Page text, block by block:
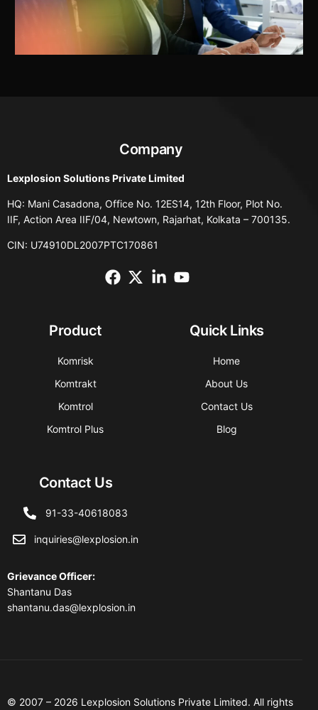
Company
Lexplosion Solutions Private Limited
HQ: Mani Casadona, Office No. 12ES14, 12th Floor, Plot No.
IIF, Action Area IIF/04, Newtown, Rajarhat, Kolkata – 700135.
CIN: U74910DL2007PTC170861
Product
Komrisk
Komtrakt
Komtrol
Komtrol Plus
Quick Links
Home
About Us
Contact Us
Blog
Contact Us
91-33-40618083
inquiries@lexplosion.in
Grievance Officer:
Shantanu Das
shantanu.das@lexplosion.in
© 2007 – 2026 Lexplosion Solutions Private Limited. All rights